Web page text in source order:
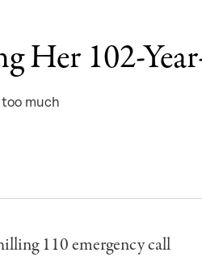
Her 102-
much
110 emergency call